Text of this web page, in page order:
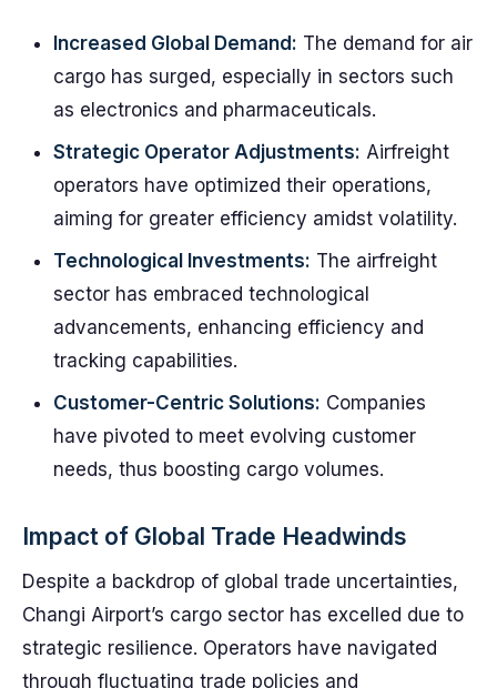
Increased Global Demand: The demand for air
cargo has surged, especially in sectors such
as electronics and pharmaceuticals.
Strategic Operator Adjustments: Airfreight
operators have optimized their operations,
aiming for greater efficiency amidst volatility.
Technological Investments: The airfreight
sector has embraced technological
advancements, enhancing efficiency and
tracking capabilities.
Customer-Centric Solutions: Companies
have pivoted to meet evolving customer
needs, thus boosting cargo volumes.
Impact of Global Trade Headwinds
Despite a backdrop of global trade uncertainties,
Changi Airport’s cargo sector has excelled due to
strategic resilience. Operators have navigated
through fluctuating trade policies and